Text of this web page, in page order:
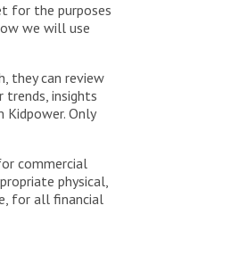
for the purposes
we will use
they can review
insights
Only
commercial
physical,
for all financial